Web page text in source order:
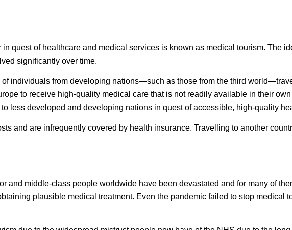
quest of healthcare and medical services is known as medical tourism. The
significantly over time.
of individuals from developing nations—such as those from the third
to receive high-quality medical care that is not readily available in their
less developed and developing nations in quest of accessible, high-quality
and are infrequently covered by health insurance. Travelling to another
and middle-class people worldwide have been devastated and for many of
plausible medical treatment. Even the pandemic failed to stop medical